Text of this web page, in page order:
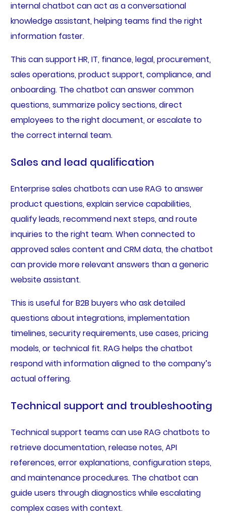
internal chatbot can act as a conversational
knowledge assistant, helping teams find the right
information faster.
This can support HR, IT, finance, legal, procurement,
sales operations, product support, compliance, and
onboarding. The chatbot can answer common
questions, summarize policy sections, direct
employees to the right document, or escalate to
the correct internal team.
Sales and lead qualification
Enterprise sales chatbots can use RAG to answer
product questions, explain service capabilities,
qualify leads, recommend next steps, and route
inquiries to the right team. When connected to
approved sales content and CRM data, the chatbot
can provide more relevant answers than a generic
website assistant.
This is useful for B2B buyers who ask detailed
questions about integrations, implementation
timelines, security requirements, use cases, pricing
models, or technical fit. RAG helps the chatbot
respond with information aligned to the company’s
actual offering.
Technical support and troubleshooting
Technical support teams can use RAG chatbots to
retrieve documentation, release notes, API
references, error explanations, configuration steps,
and maintenance procedures. The chatbot can
guide users through diagnostics while escalating
complex cases with context.